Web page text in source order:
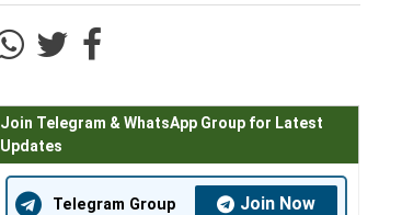
Join Telegram & WhatsApp Group for Latest
Updates
Telegram Group Join Now